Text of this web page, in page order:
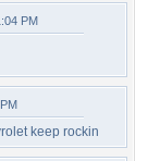
PM
keep rockin